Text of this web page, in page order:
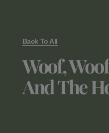
Back To All
Woof,
And The